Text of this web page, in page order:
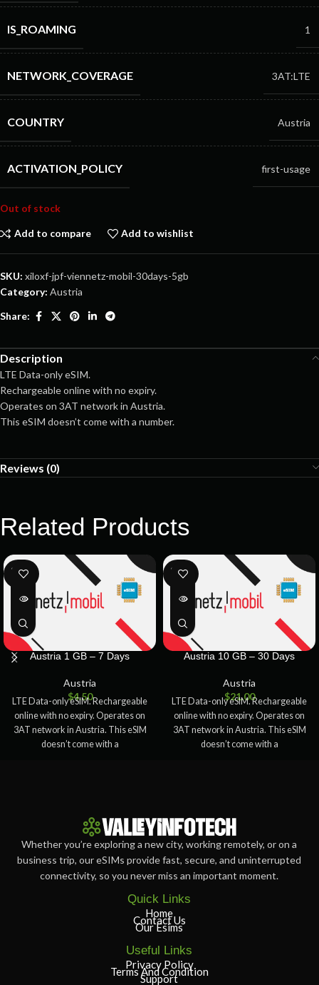
IS_ROAMING 1
NETWORK_COVERAGE 3AT:LTE
COUNTRY Austria
ACTIVATION_POLICY first-usage
Out of stock
Add to compare Add to wishlist
SKU: xiloxf-jpf-viennetz-mobil-30days-5gb
Category: Austria
Share:
Description
LTE Data-only eSIM.
Rechargeable online with no expiry.
Operates on 3AT network in Austria.
This eSIM doesn’t come with a number.
Reviews (0)
Related Products
SOLD
OUT
Austria 1 GB – 7 Days
Austria
$4.50
LTE Data-only eSIM. Rechargeable
online with no expiry. Operates on
3AT network in Austria. This eSIM
doesn’t come with a
SOLD
OUT
Austria 10 GB – 30 Days
Austria
$21.00
LTE Data-only eSIM. Rechargeable
online with no expiry. Operates on
3AT network in Austria. This eSIM
doesn’t come with a
Whether you’re exploring a new city, working remotely, or on a
business trip, our eSIMs provide fast, secure, and uninterrupted
connectivity, so you never miss an important moment.
Quick Links
Home
Contact Us
Our Esims
Useful Links
Privacy Policy
Terms And Condition
Support